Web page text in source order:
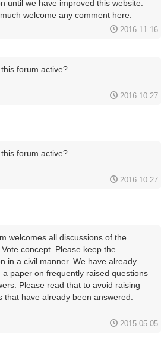
until we have improved this website.
welcome any comment here.
2016.11.16
forum active?
2016.10.27
forum active?
2016.10.27
welcomes all discussions of the
concept. Please keep the
in a civil manner. We have already
a paper on frequently raised questions
Please read that to avoid raising
that have already been answered.
2015.05.05